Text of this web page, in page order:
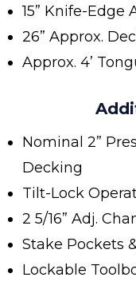
15” Knife-Edge
26” Approx.
Approx. 4’
Nominal 2”
Decking
Tilt-Lock
2 5/16” Adj.
Stake Pockets
Lockable